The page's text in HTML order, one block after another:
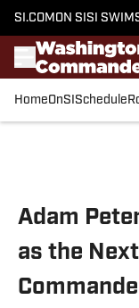
SI.COM ON SI SI
HomeOnSI Schedule
Adam
as the